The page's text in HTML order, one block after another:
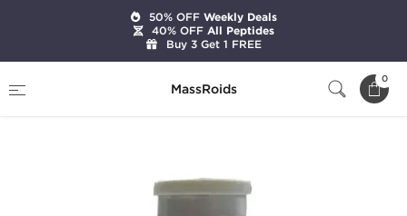
MassRoids
0
GP Test U250
50% OFFWeekly Deals
40% OFFAll Peptides
Buy 3 Get 1 FREE